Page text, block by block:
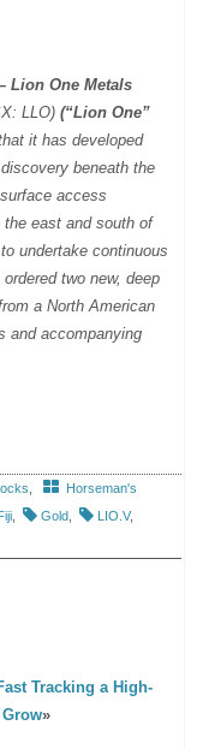
Lion One Metals
LLO) (“Lion One”
it has developed
beneath the
access
east and south of
undertake continuous
two new, deep
a North American
and accompanying
Horseman's
Gold LIO.V,
Tracking a High-
»